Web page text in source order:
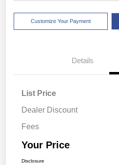
Customize Your Payment
Details
List Price
Dealer Discount
Fees
Your Price
Disclosure